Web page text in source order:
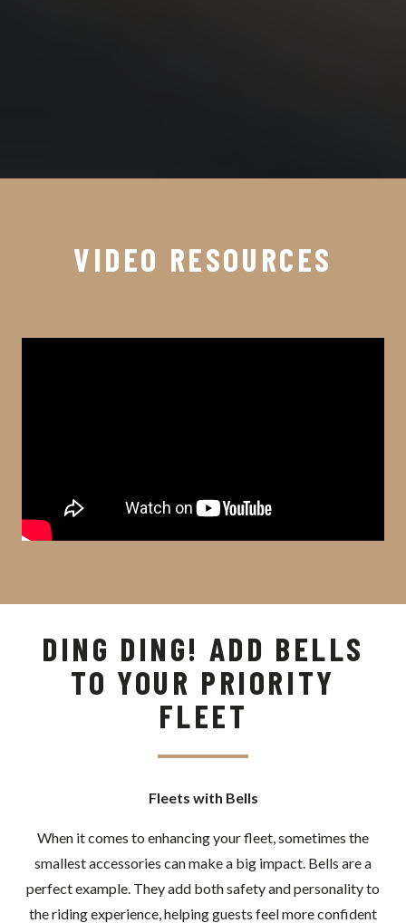
VIDEO RESOURCES
DING DING! ADD BELLS
TO YOUR PRIORITY
FLEET
Fleets with Bells
When it comes to enhancing your fleet, sometimes the
smallest accessories can make a big impact. Bells are a
perfect example. They add both safety and personality to
the riding experience, helping guests feel more confident